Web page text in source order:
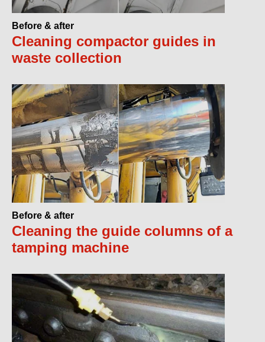
Before & after
Cleaning compactor guides in
waste collection
Before & after
Cleaning the guide columns of a
tamping machine